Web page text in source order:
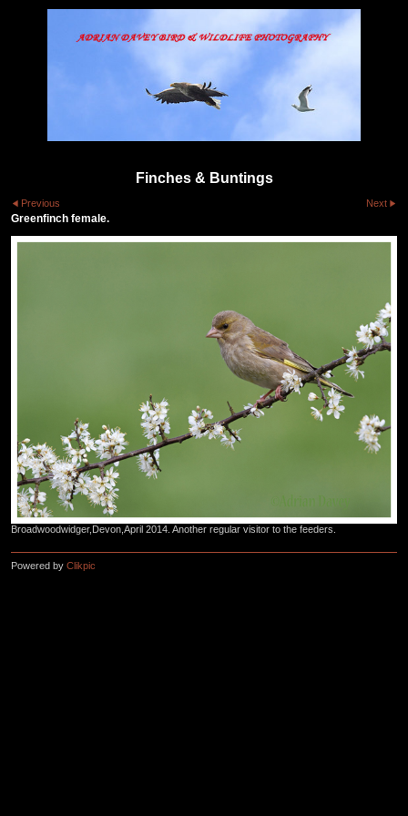
Finches & Buntings
Previous Next
Greenfinch female.
Broadwoodwidger,Devon,April 2014. Another regular visitor to the feeders.
Powered by Clikpic